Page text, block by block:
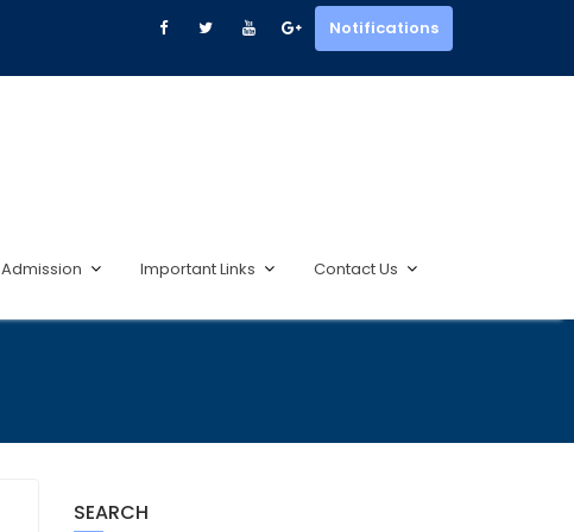
Notifications
Admission Important Links Contact Us
SEARCH